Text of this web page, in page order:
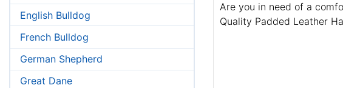
English Bulldog
French Bulldog
German Shepherd
Great Dane
Are you in need of a
Quality Padded Leather